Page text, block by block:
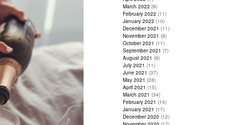
March 2022 (9)
February 2022 (11)
January 2022 (10)
December 2021 (11)
November 2021 (9)
October 2021 (11)
September 2021 (7)
August 2021 (9)
July 2021 (11)
June 2021 (37)
May 2021 (28)
April 2021 (15)
March 2021 (34)
February 2021 (14)
January 2021 (17)
December 2020 (12)